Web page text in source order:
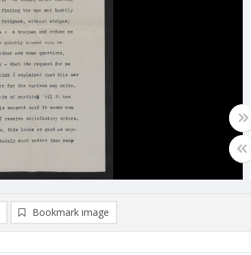
Bookmark image